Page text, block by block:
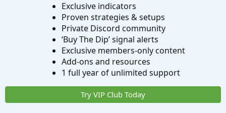
Exclusive indicators
Proven strategies & setups
Private Discord community
‘Buy The Dip’ signal alerts
Exclusive members-only content
Add-ons and resources
1 full year of unlimited support
Try VIP Club Today